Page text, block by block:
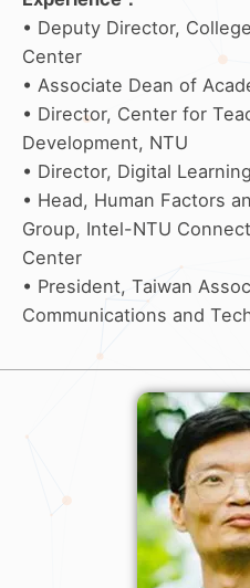
• Deputy Director,
Center
• Associate Dean of
• Director, Center for
Development, NTU
• Director, Digital
• Head, Human Factors
Group, Intel-NTU
Center
• President, Taiwan
Communications and